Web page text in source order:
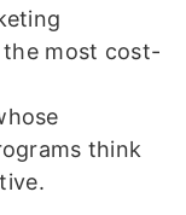
the most cost-
think